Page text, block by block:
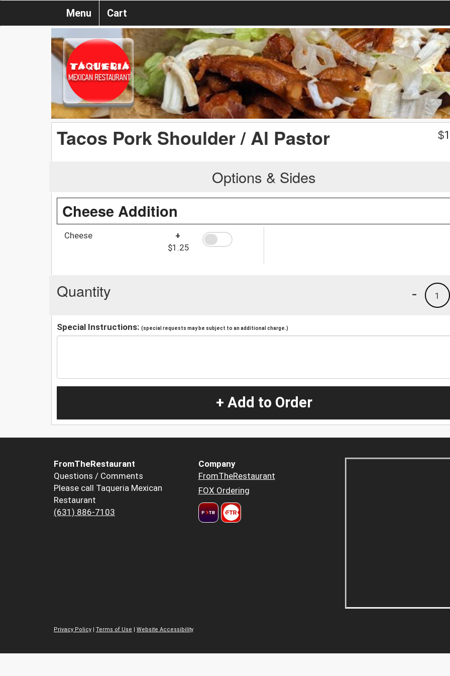
Menu Cart
Tacos Pork Shoulder / Al Pastor $
Options & Sides
Cheese Addition
Cheese
+
$1.25
Quantity 1
-
Special Instructions: (special requests may be subject to an additional charge.)
+ Add to Order
FromTheRestaurant
Questions / Comments
Please call Taqueria Mexican
Restaurant
(631) 886-7103
Company
FromTheRestaurant
FOX Ordering
Privacy Policy | Terms of Use | Website Accessibility